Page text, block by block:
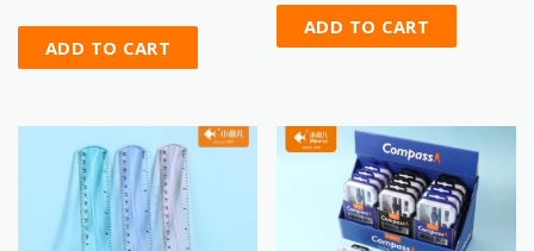
ADD TO CART
ADD TO CART